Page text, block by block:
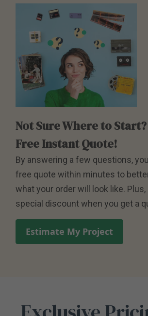
Not Sure Where to
Free Instant Quote!
By answering a few questions,
free quote within minutes to
what your order will look like. Plus,
special discount when you get a
Estimate My Project